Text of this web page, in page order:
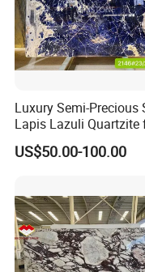
Luxury Semi-Precious
Lapis Lazuli Quartzite
Wall Panel, Floor Tile,
Countertop, Vanity Top,
US$50.00-100.00